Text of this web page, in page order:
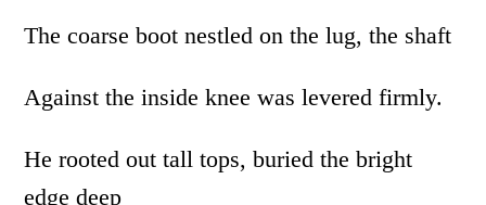
The coarse boot nestled on the lug, the shaft
Against the inside knee was levered firmly.
He rooted out tall tops, buried the bright
edge deep